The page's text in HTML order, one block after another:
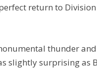
return to
thunder
slightly surprising as